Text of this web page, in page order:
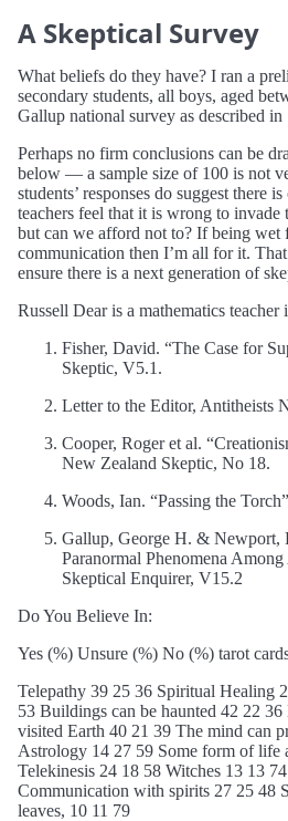
A Skeptical Survey
What beliefs do they have? I ran a
secondary students, all boys, aged
Gallup national survey as described
Perhaps no firm conclusions can be
below — a sample size of 100 is not
students’ responses do suggest there
teachers feel that it is wrong to invade
but can we afford not to? If being wet
communication then I’m all for it.
ensure there is a next generation of
Russell Dear is a mathematics
Fisher, David. “The Case for
Skeptic, V5.1.
Letter to the Editor, Antitheists
Cooper, Roger et al.
New Zealand Skeptic, No 18.
Woods, Ian. “Passing the
Gallup, George H. & Newport,
Paranormal Phenomena
Skeptical Enquirer, V15.2
Do You Believe In:
Yes (%) Unsure (%) No (%) tarot
Telepathy 39 25 36 Spiritual Healing
53 Buildings can be haunted 42 22 36
visited Earth 40 21 39 The mind can
Astrology 14 27 59 Some form of life
Telekinesis 24 18 58 Witches 13 13
Communication with spirits 27 25 48
leaves, 10 11 79